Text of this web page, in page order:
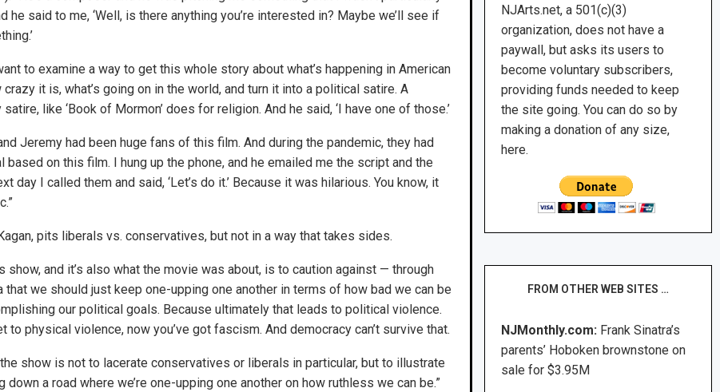
he said to me, ‘Well, is there anything you’re interested in? Maybe we’ll see if
to examine a way to get this whole story about what’s happening in American
it is, what’s going on in the world, and turn it into a political satire. A
like ‘Book of Mormon’ does for religion. And he said, ‘I have one of those.’
Jeremy had been huge fans of this film. And during the pandemic, they had
based on this film. I hung up the phone, and he emailed me the script and the
day I called them and said, ‘Let’s do it.’ Because it was hilarious. You know, it
pits liberals vs. conservatives, but not in a way that takes sides.
show, and it’s also what the movie was about, is to caution against — through
we should just keep one-upping one another in terms of how bad we can be
our political goals. Because ultimately that leads to political violence.
to physical violence, now you’ve got fascism. And democracy can’t survive that.
show is not to lacerate conservatives or liberals in particular, but to illustrate
a road where we’re one-upping one another on how ruthless we can be.”
NJArts.net, a 501(c)(3)
organization, does not have a
paywall, but asks its users to
become voluntary subscribers,
providing funds needed to keep
the site going. You can do so by
making a donation of any size,
here.
FROM OTHER WEB SITES …
NJMonthly.com: Frank Sinatra’s
parents’ Hoboken brownstone on
sale for $3.95M